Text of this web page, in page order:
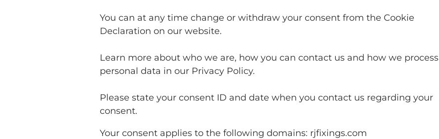
You can at any time change or withdraw your consent from the Cookie
Declaration on our website.
Learn more about who we are, how you can contact us and how we process
personal data in our Privacy Policy.
Please state your consent ID and date when you contact us regarding your
consent.
Your consent applies to the following domains: rjfixings.com